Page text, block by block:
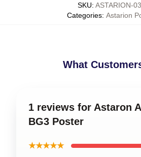
SKU: ASTARION-
Categories: Astarion
What
1 reviews for Astaron
BG3 Poster
★★★★★